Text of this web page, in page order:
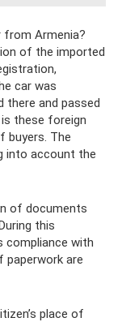
Armenia?
of the imported
car was
there and passed
these foreign
The
into account the
of documents
this
compliance with
paperwork are
place of